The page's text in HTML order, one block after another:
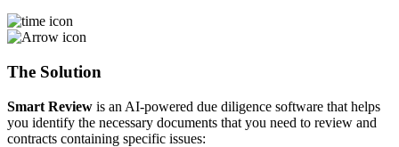
The Solution
Smart Review is an AI-powered due diligence software that helps
you identify the necessary documents that you need to review and
contracts containing specific issues: